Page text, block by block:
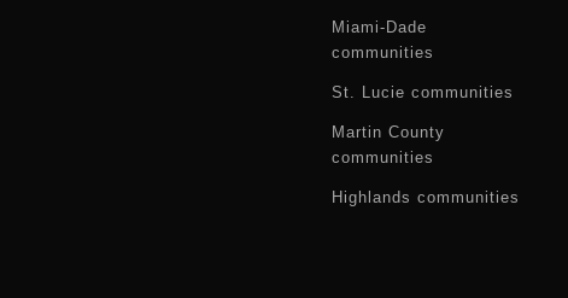
Miami-Dade
communities
St. Lucie communities
Martin County
communities
Highlands communities